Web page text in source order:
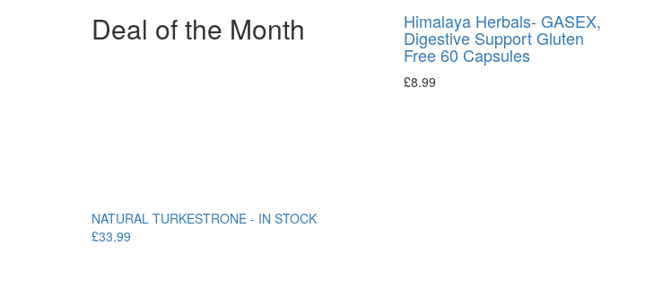
Deal of the Month
NATURAL TURKESTRONE - IN STOCK
£33.99
Himalaya Herbals- GASEX,
Digestive Support Gluten
Free 60 Capsules
£8.99